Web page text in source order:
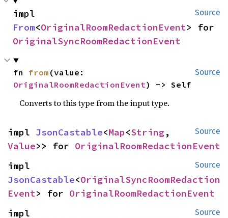
Source
From<OriginalRoomRedactionEvent
OriginalSyncRoomRedactionEvent
Source
fn from
OriginalRoomRedactionEvent) -> Self
Converts to this type from the input type.
Source
impl JsonCastable<Map<String
Value>> for OriginalRoomRedactionEvent
Source
JsonCastable<OriginalSyncRoomRedaction
Event> for OriginalRoomRedactionEvent
Source